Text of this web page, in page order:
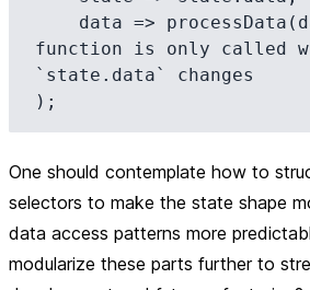
function is only called
`state.data` changes
One should contemplate how to
selectors to make the state shape
data access patterns more
modularize these parts further to